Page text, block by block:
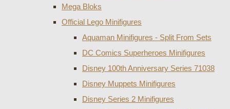
Mega Bloks
Official Lego Minifigures
Aquaman Minifigures - Split From Sets
DC Comics Superheroes Minifigures
Disney 100th Anniversary Series 71038
Disney Muppets Minifigures
Disney Series 2 Minifigures